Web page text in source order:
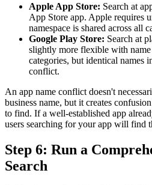
Apple App Store: Search at
App Store app. Apple requires
namespace is shared across all
Google Play Store: Search at
slightly more flexible with
categories, but identical names
conflict.
An app name conflict doesn't
business name, but it creates
to find. If a well-established app
users searching for your app will find
Step 6: Run a
Search